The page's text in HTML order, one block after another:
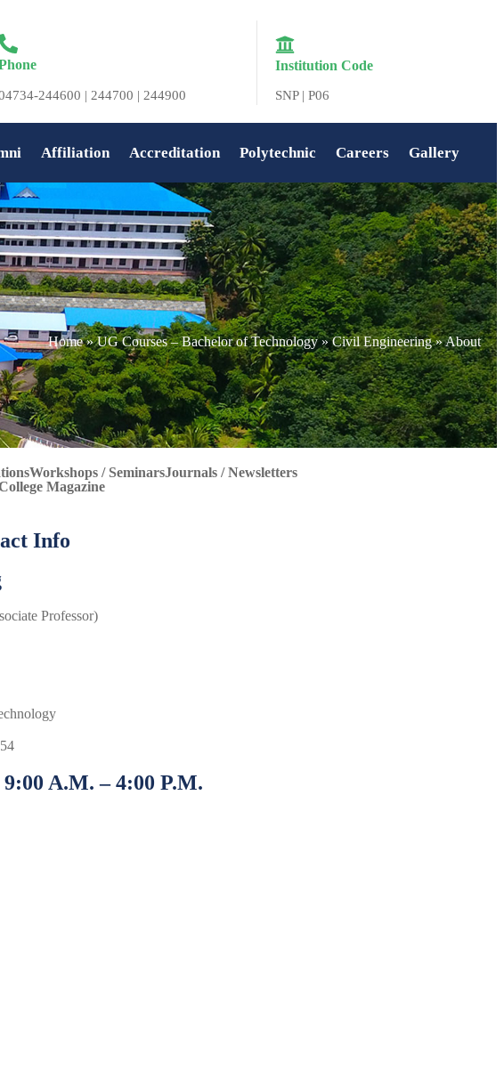
244600 | 244700 | 244900
Institution Code
SNP | P06
Affiliation Accreditation Polytechnic Careers Gallery
Home»UG Courses – Bachelor of Technology»Civil Engineering»About
Workshops / SeminarsJournals / Newsletters
Magazine
Info
Professor)
A.M. – 4:00 P.M.